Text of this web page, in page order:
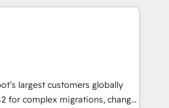
CRM programmes and
HubSpot Hub. 🧭 From
to AI-powered automation,
clarity, human at global
it is proof of trust built through
largest customers globally
for complex migrations, change